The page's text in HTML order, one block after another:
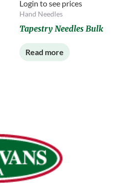
Login to see prices
Hand Needles
Tapestry Needles Bulk
Read more